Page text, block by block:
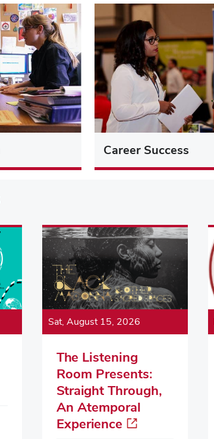
Career Success
Sat, August 15, 2026
The Listening
Room Presents:
Straight Through,
An Atemporal
Experience